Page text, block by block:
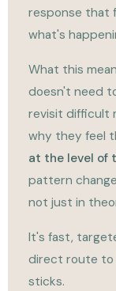
response that
what's
What this
doesn't need
revisit difficult
why they feel
at the level of
pattern
not just in
It's fast,
direct route to
sticks.